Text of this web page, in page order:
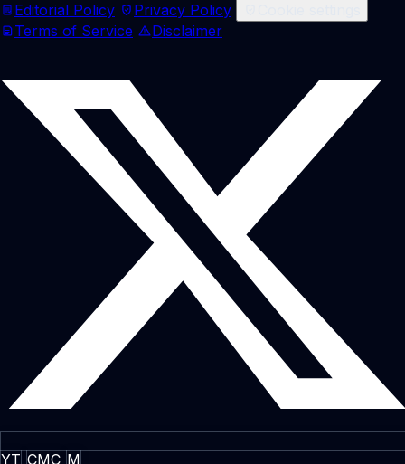
Editorial Policy
Privacy Policy
Terms of Service
Disclaimer
YT CMC M